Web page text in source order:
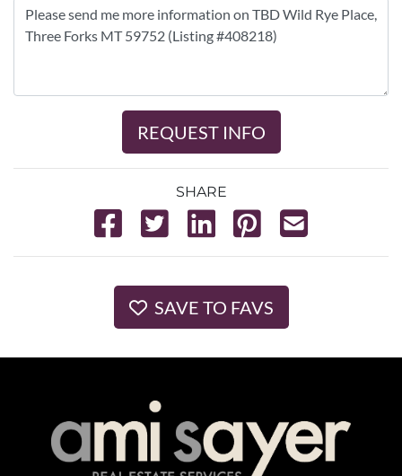
REQUEST INFO
SHARE
SAVE TO FAVS